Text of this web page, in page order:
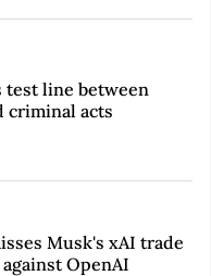
test line between
criminal acts
Musk's xAI trade
OpenAI